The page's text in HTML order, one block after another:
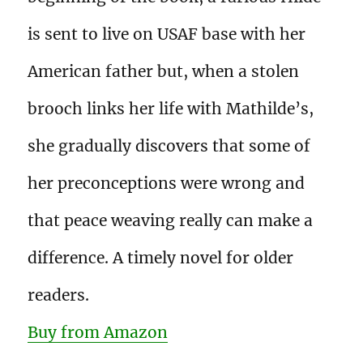
is sent to live on USAF base with her
American father but, when a stolen
brooch links her life with Mathilde’s,
she gradually discovers that some of
her preconceptions were wrong and
that peace weaving really can make a
difference. A timely novel for older
readers.
Buy from Amazon